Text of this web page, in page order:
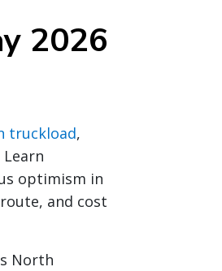
2026
truckload,
optimism in
and cost
North